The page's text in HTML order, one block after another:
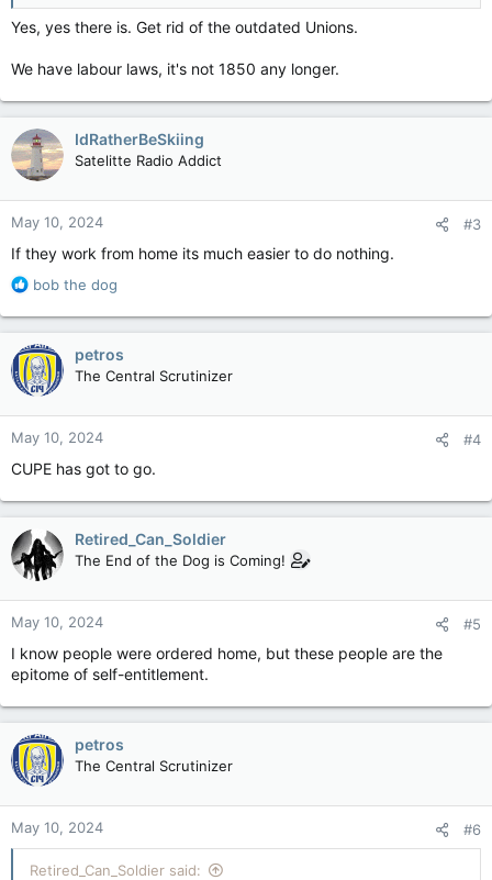
Yes, yes there is. Get rid of the outdated Unions.
We have labour laws, it's not 1850 any longer.
IdRatherBeSkiing
Satelitte Radio Addict
May 10, 2024 #3
If they work from home its much easier to do nothing.
R
a
c
t
i
o
n
s
:
bob the dog
petros
The Central Scrutinizer
May 10, 2024 #4
CUPE has got to go.
Retired_Can_Soldier
The End of the Dog is Coming!
May 10, 2024 #5
I know people were ordered home, but these people are the
epitome of self-entitlement.
petros
The Central Scrutinizer
May 10, 2024 #6
Retired_Can_Soldier said: